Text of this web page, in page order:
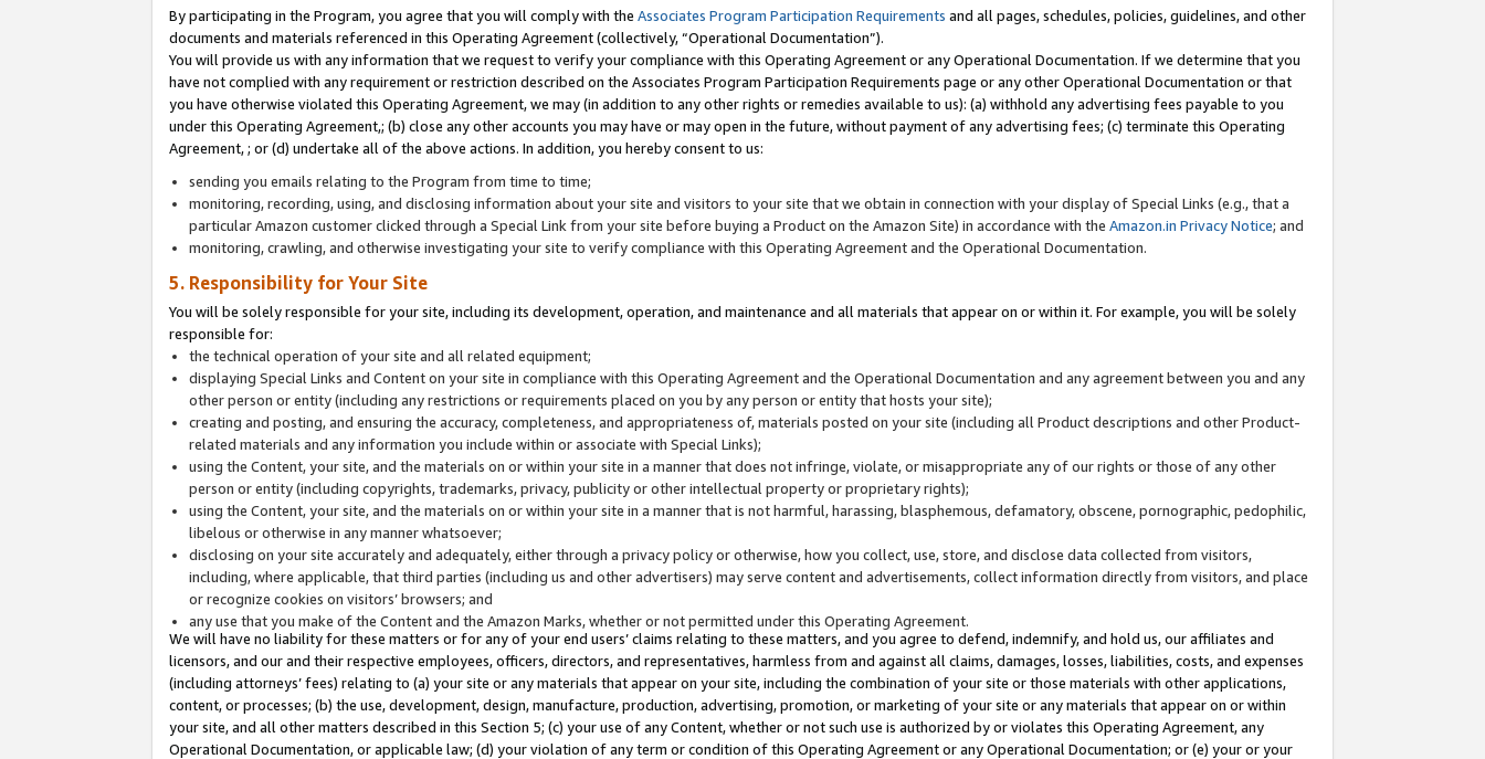
By participating in the Program, you agree that you will comply with the Associates Program Participation Requirements and all pages, schedules, policies, guidelines, and other
documents and materials referenced in this Operating Agreement (collectively, “Operational Documentation”).
You will provide us with any information that we request to verify your compliance with this Operating Agreement or any Operational Documentation. If we determine that you
have not complied with any requirement or restriction described on the Associates Program Participation Requirements page or any other Operational Documentation or that
you have otherwise violated this Operating Agreement, we may (in addition to any other rights or remedies available to us): (a) withhold any advertising fees payable to you
under this Operating Agreement,; (b) close any other accounts you may have or may open in the future, without payment of any advertising fees; (c) terminate this Operating
Agreement, ; or (d) undertake all of the above actions. In addition, you hereby consent to us:
sending you emails relating to the Program from time to time;
monitoring, recording, using, and disclosing information about your site and visitors to your site that we obtain in connection with your display of Special Links (e.g., that a
particular Amazon customer clicked through a Special Link from your site before buying a Product on the Amazon Site) in accordance with the Amazon.in Privacy Notice; and
monitoring, crawling, and otherwise investigating your site to verify compliance with this Operating Agreement and the Operational Documentation.
5. Responsibility for Your Site
You will be solely responsible for your site, including its development, operation, and maintenance and all materials that appear on or within it. For example, you will be solely
responsible for:
the technical operation of your site and all related equipment;
displaying Special Links and Content on your site in compliance with this Operating Agreement and the Operational Documentation and any agreement between you and any
other person or entity (including any restrictions or requirements placed on you by any person or entity that hosts your site);
creating and posting, and ensuring the accuracy, completeness, and appropriateness of, materials posted on your site (including all Product descriptions and other Product-
related materials and any information you include within or associate with Special Links);
using the Content, your site, and the materials on or within your site in a manner that does not infringe, violate, or misappropriate any of our rights or those of any other
person or entity (including copyrights, trademarks, privacy, publicity or other intellectual property or proprietary rights);
using the Content, your site, and the materials on or within your site in a manner that is not harmful, harassing, blasphemous, defamatory, obscene, pornographic, pedophilic,
libelous or otherwise in any manner whatsoever;
disclosing on your site accurately and adequately, either through a privacy policy or otherwise, how you collect, use, store, and disclose data collected from visitors,
including, where applicable, that third parties (including us and other advertisers) may serve content and advertisements, collect information directly from visitors, and place
or recognize cookies on visitors’ browsers; and
any use that you make of the Content and the Amazon Marks, whether or not permitted under this Operating Agreement.
We will have no liability for these matters or for any of your end users’ claims relating to these matters, and you agree to defend, indemnify, and hold us, our affiliates and
licensors, and our and their respective employees, officers, directors, and representatives, harmless from and against all claims, damages, losses, liabilities, costs, and expenses
(including attorneys’ fees) relating to (a) your site or any materials that appear on your site, including the combination of your site or those materials with other applications,
content, or processes; (b) the use, development, design, manufacture, production, advertising, promotion, or marketing of your site or any materials that appear on or within
your site, and all other matters described in this Section 5; (c) your use of any Content, whether or not such use is authorized by or violates this Operating Agreement, any
Operational Documentation, or applicable law; (d) your violation of any term or condition of this Operating Agreement or any Operational Documentation; or (e) your or your